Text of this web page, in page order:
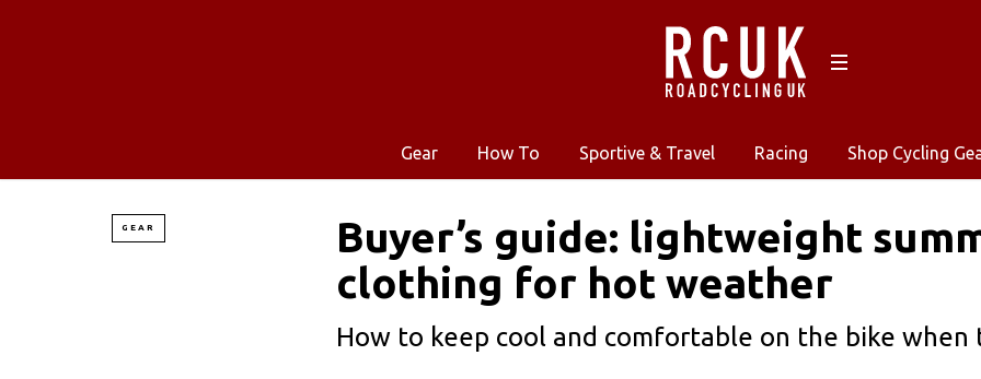
Gear How To Sportive & Travel Racing Shop Cycling
GEAR
Buyer’s guide: lightweight
clothing for hot weather
How to keep cool and comfortable on the bike